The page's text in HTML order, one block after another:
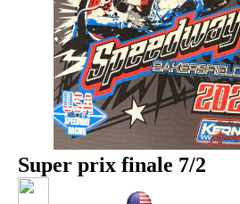
Super prix finale 7/2